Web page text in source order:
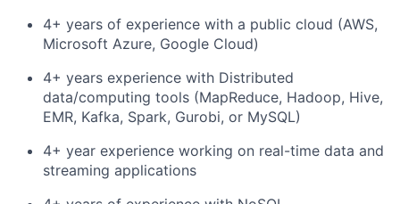
4+ years of experience with a public cloud (AWS,
Microsoft Azure, Google Cloud)
4+ years experience with Distributed
data/computing tools (MapReduce, Hadoop, Hive,
EMR, Kafka, Spark, Gurobi, or MySQL)
4+ year experience working on real-time data and
streaming applications